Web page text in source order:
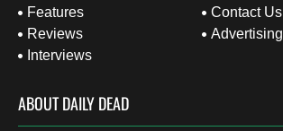
Features
Reviews
Interviews
Contact Us
Advertising
ABOUT DAILY DEAD